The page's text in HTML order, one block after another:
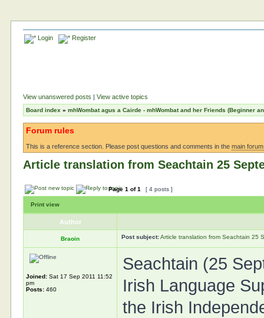
Login Register
View unanswered posts |View active topics
Board index »mhWombat agus a Cairde - mhWombat and her Friends (Beginner
Forum rules
This is a reference section. Please post questions and comments in themain
Article translation from Seachtain 25
Page1 of1 [ 4 posts ]
Print view
Author
Braoin Post subject: Article translation from Seachtain 25
Joined: Sat 17 Sep 2011 11:52
pm
Posts: 460
Seachtain (25
Irish Language
the Irish